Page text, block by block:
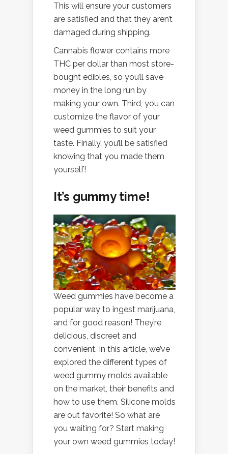
This will ensure your customers
are satisfied and that they aren’t
damaged during shipping.
Cannabis flower contains more
THC per dollar than most store-
bought edibles, so you’ll save
money in the long run by
making your own. Third, you can
customize the flavor of your
weed gummies to suit your
taste. Finally, you’ll be satisfied
knowing that you made them
yourself!
It’s gummy time!
Weed gummies have become a
popular way to ingest marijuana,
and for good reason! They’re
delicious, discreet and
convenient. In this article, we’ve
explored the different types of
weed gummy molds available
on the market, their benefits and
how to use them. Silicone molds
are out favorite! So what are
you waiting for? Start making
your own weed gummies today!